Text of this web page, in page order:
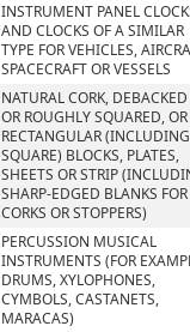
INSTRUMENT PANEL
AND CLOCKS OF A SIMILAR
TYPE FOR VEHICLES,
SPACECRAFT OR VESSELS
NATURAL CORK, DEBACKED
OR ROUGHLY SQUARED,
RECTANGULAR (INCLUDING
SQUARE) BLOCKS, PLATES,
SHEETS OR STRIP
SHARP-EDGED BLANKS FOR
CORKS OR STOPPERS)
PERCUSSION MUSICAL
INSTRUMENTS (FOR
DRUMS, XYLOPHONES,
CYMBOLS, CASTANETS,
MARACAS)